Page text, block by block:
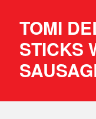
TOMI
STICKS